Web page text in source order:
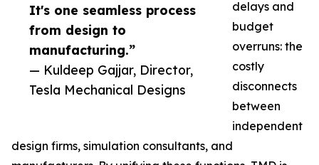
It's one seamless process
from design to
manufacturing.”
— Kuldeep Gajjar, Director,
Tesla Mechanical Designs
delays and
budget
overruns: the
costly
disconnects
between
independent
design firms, simulation consultants, and